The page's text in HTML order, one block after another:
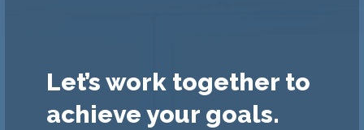
Let’s work together to
achieve your goals.